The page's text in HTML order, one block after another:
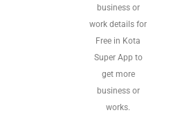
business or
work details for
Free in Kota
Super App to
get more
business or
works.